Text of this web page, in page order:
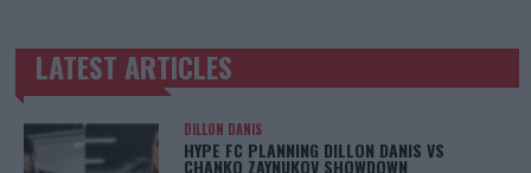
TRENDING POSTS
LATEST ARTICLES
DILLON DANIS
HYPE FC PLANNING DILLON DANIS VS
CHANKO ZAYNUKOV SHOWDOWN